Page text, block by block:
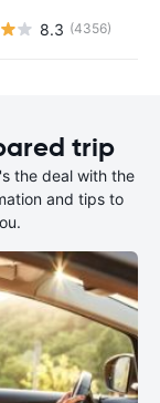
8.3 (4356)
trip
the deal with the
and tips to